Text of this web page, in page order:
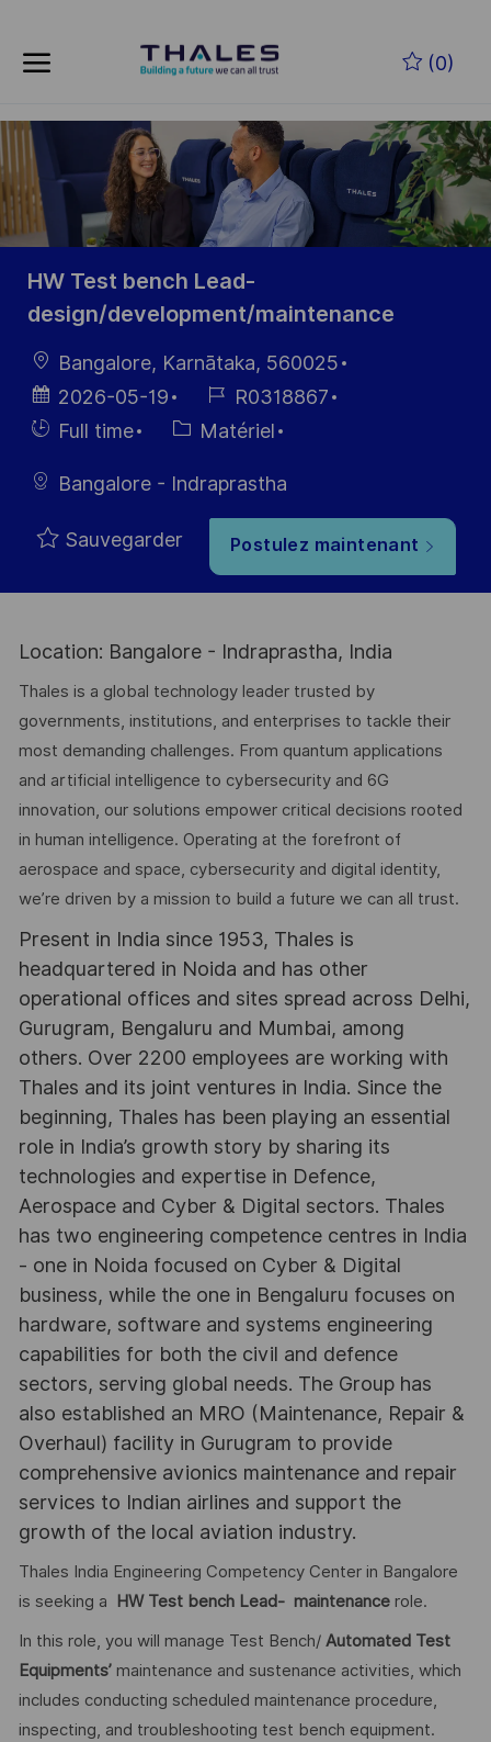
(0)
-
HW Test bench Lead-
design/development/maintenance
localisation
Bangalore, Karnātaka, 560025
Date
d’affichage
2026-05-19
Référence
du poste
R0318867
HiringFull time Catégorie
Matériel
Bangalore - Indraprastha
Sauvegarder Postulez maintenant
Location: Bangalore - Indraprastha, India
Thales is a global technology leader trusted by
governments, institutions, and enterprises to tackle their
most demanding challenges. From quantum applications
and artificial intelligence to cybersecurity and 6G
innovation, our solutions empower critical decisions rooted
in human intelligence. Operating at the forefront of
aerospace and space, cybersecurity and digital identity,
we’re driven by a mission to build a future we can all trust.
Present in India since 1953, Thales is
headquartered in Noida and has other
operational offices and sites spread across Delhi,
Gurugram, Bengaluru and Mumbai, among
others. Over 2200 employees are working with
Thales and its joint ventures in India. Since the
beginning, Thales has been playing an essential
role in India’s growth story by sharing its
technologies and expertise in Defence,
Aerospace and Cyber & Digital sectors. Thales
has two engineering competence centres in India
- one in Noida focused on Cyber & Digital
business, while the one in Bengaluru focuses on
hardware, software and systems engineering
capabilities for both the civil and defence
sectors, serving global needs. The Group has
also established an MRO (Maintenance, Repair &
Overhaul) facility in Gurugram to provide
comprehensive avionics maintenance and repair
services to Indian airlines and support the
growth of the local aviation industry.
Thales India Engineering Competency Center in Bangalore
is seeking a
HW Test bench Lead- maintenancerole.
In this role, you will manage Test Bench/ Automated Test
Equipments’maintenance and sustenance activities, which
includes conducting scheduled maintenance procedure,
inspecting, and troubleshooting test bench equipment.